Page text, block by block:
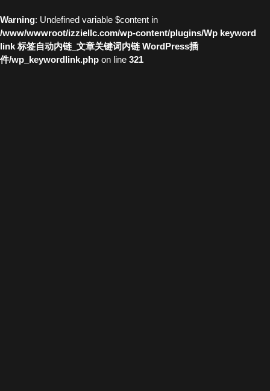
Warning: Undefined variable $content in
/www/wwwroot/izziellc.com/wp-content/plugins/Wp keyword
link 标签自动内链_文章关键词内链 WordPress插
件/wp_keywordlink.php on line 321